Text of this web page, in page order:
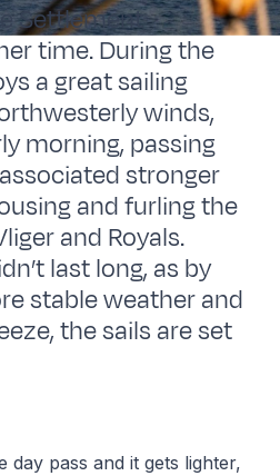
Settlement
time. During the
a great sailing
winds,
morning, passing
stronger
and furling the
and Royals.
last long, as by
stable weather and
the sails are set
pass and it gets lighter,